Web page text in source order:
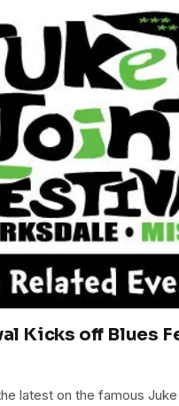
Kicks off Blues
latest on the famous